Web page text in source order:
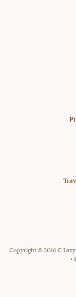
Copyright © 2016 C
•